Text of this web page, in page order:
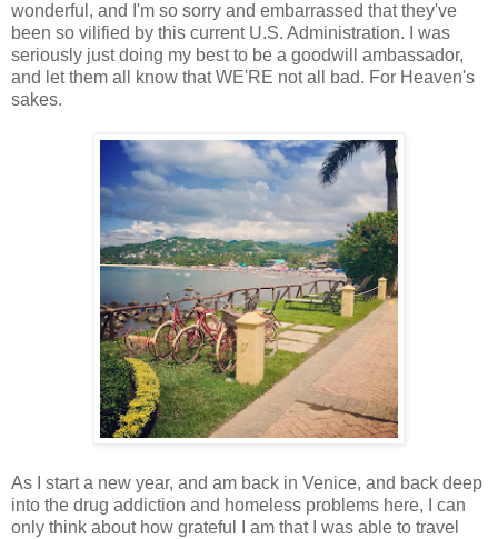
wonderful, and I'm so sorry and embarrassed that they've
been so vilified by this current U.S. Administration. I was
seriously just doing my best to be a goodwill ambassador,
and let them all know that WE'RE not all bad. For Heaven's
sakes.
As I start a new year, and am back in Venice, and back deep
into the drug addiction and homeless problems here, I can
only think about how grateful I am that I was able to travel